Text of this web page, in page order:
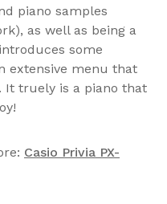
piano samples
as well as being a
some
extensive menu that
It truely is a piano that
Casio Privia PX-